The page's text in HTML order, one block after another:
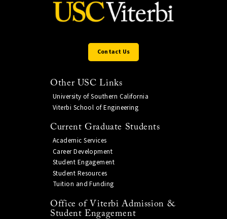
Contact Us
Other USC Links
University of Southern California
Viterbi School of Engineering
Current Graduate Students
Academic Services
Career Development
Student Engagement
Student Resources
Tuition and Funding
Office of Viterbi Admission &
Student Engagement